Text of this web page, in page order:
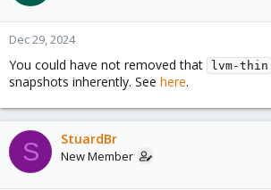
Dec 29, 2024
You could have not removed that lvm-thin
snapshots inherently. See here.
S StuardBr
New Member